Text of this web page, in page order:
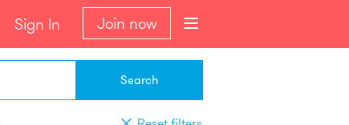
Sign In Join now
Search